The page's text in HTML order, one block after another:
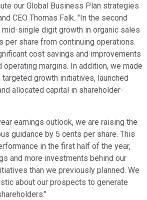
our Global Business Plan strategies
CEO Thomas Falk. "In the second
single digit growth in organic sales
per share from continuing operations.
cost savings and improvements
operating margins. In addition, we made
growth initiatives, launched
allocated capital in shareholder-
earnings outlook, we are raising the
guidance by 5 cents per share. This
in the first half of the year,
and more investments behind our
than we previously planned. We
about our prospects to generate